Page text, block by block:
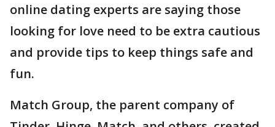
online dating experts are saying those
looking for love need to be extra cautious
and provide tips to keep things safe and
fun.
Match Group, the parent company of